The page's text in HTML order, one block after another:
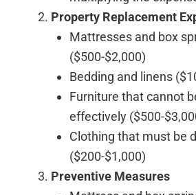
Property Replacement
Mattresses and box
($500-$2,000)
Bedding and linens
Furniture that cannot
effectively ($500-
Clothing that must be
($200-$1,000)
Preventive Measures